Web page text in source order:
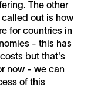
The other
out is how
for countries in
- this has
but that's
now - we can
of this